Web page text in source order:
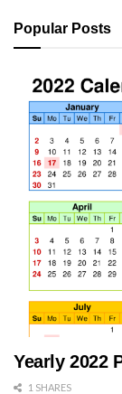
Popular Posts
Yearly 2022
1 SHARES